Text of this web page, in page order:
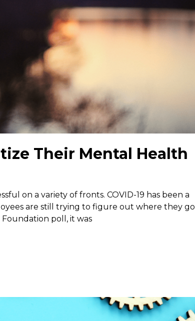
Their Mental Health
on a variety of fronts. COVID-19 has been a
are still trying to figure out where they go
poll, it was